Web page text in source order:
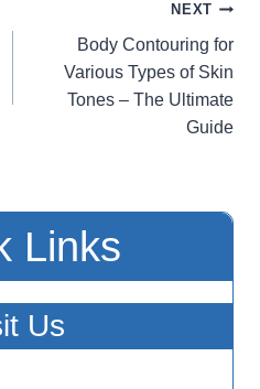
NEXT
Body Contouring for
Various Types of Skin
Tones – The Ultimate
Guide
Links
Us